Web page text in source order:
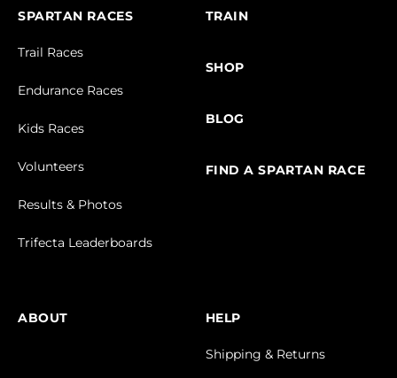
SPARTAN RACES
Trail Races
Endurance Races
Kids Races
Volunteers
Results & Photos
Trifecta Leaderboards
TRAIN
SHOP
BLOG
FIND A SPARTAN RACE
ABOUT HELP
Shipping & Returns